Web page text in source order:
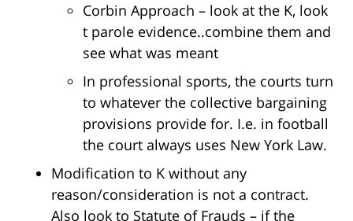
Corbin Approach – look at the K, look
t parole evidence..combine them and
see what was meant
In professional sports, the courts turn
to whatever the collective bargaining
provisions provide for. I.e. in football
the court always uses New York Law.
Modification to K without any
reason/consideration is not a contract.
Also look to Statute of Frauds – if the